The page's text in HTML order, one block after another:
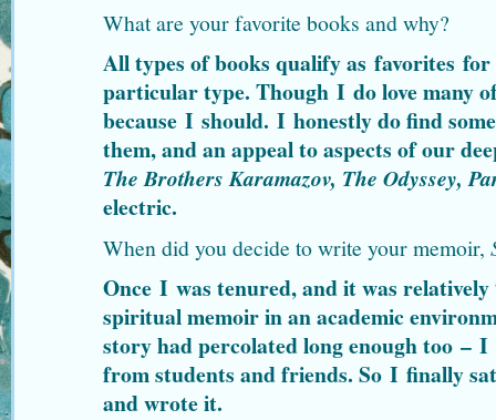
What are your favorite books and why?
All types of books qualify as favorites for
particular type. Though I do love many
because I should. I honestly do find
them, and an appeal to aspects of our
The Brothers Karamazov, The Odyssey,
electric.
When did you decide to write your memoir,
Once I was tenured, and it was
spiritual memoir in an academic
story had percolated long enough too –
from students and friends. So I finally
and wrote it.